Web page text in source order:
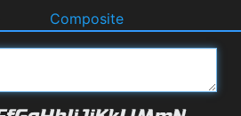
Composite